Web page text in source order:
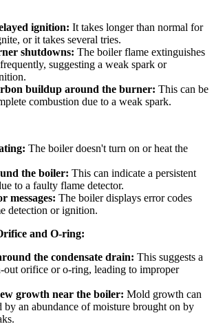
ignition: It takes longer than normal for
or it takes several tries.
shutdowns: The boiler flame extinguishes
suggesting a weak spark or
buildup around the burner: This can be
combustion due to a weak spark.
The boiler doesn't turn on or heat the
the boiler: This can indicate a persistent
to a faulty flame detector.
messages: The boiler displays error codes
detection or ignition.
and O-ring:
the condensate drain: This suggests a
orifice or o-ring, leading to improper
growth near the boiler: Mold growth can
by an abundance of moisture brought on by